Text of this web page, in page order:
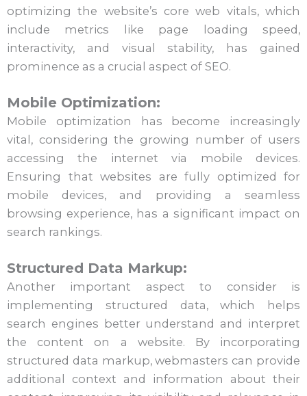
optimizing the website’s core web vitals, which
include metrics like page loading speed,
interactivity, and visual stability, has gained
prominence as a crucial aspect of SEO.
Mobile Optimization:
Mobile optimization has become increasingly
vital, considering the growing number of users
accessing the internet via mobile devices.
Ensuring that websites are fully optimized for
mobile devices, and providing a seamless
browsing experience, has a significant impact on
search rankings.
Structured Data Markup:
Another important aspect to consider is
implementing structured data, which helps
search engines better understand and interpret
the content on a website. By incorporating
structured data markup, webmasters can provide
additional context and information about their